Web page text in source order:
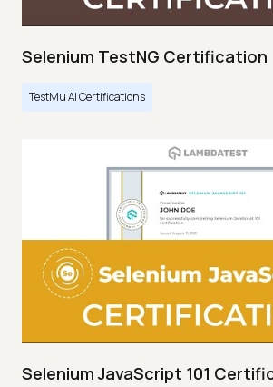
Selenium TestNG Certification
TestMu AI Certifications
Selenium JavaScript 101